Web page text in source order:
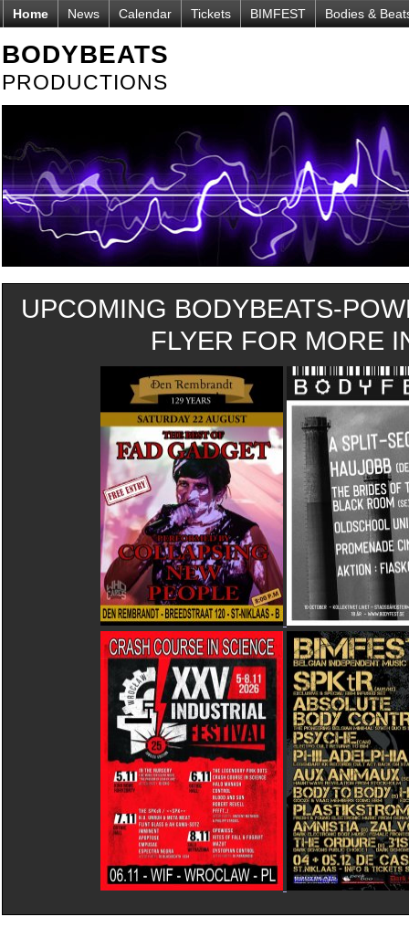
Home News Calendar Tickets BIMFEST Bodies &
BODYBEATS
PRODUCTIONS
UPCOMING BODYBEATS-
FLYER FOR MORE